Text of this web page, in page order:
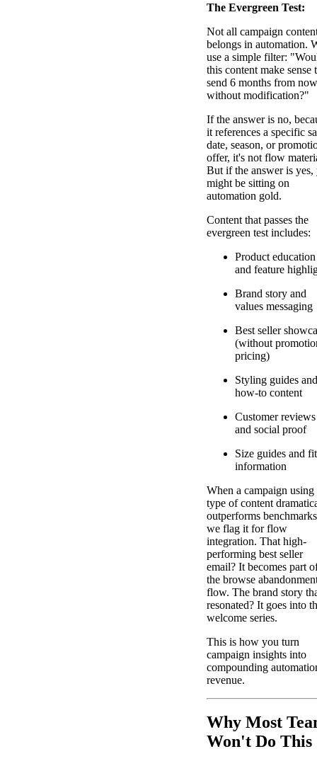
The Evergreen Test:
Not all campaign
belongs in automation.
use a simple filter:
this content make sense
send 6 months from now
without modification?"
If the answer is no,
it references a specific
date, season, or
offer, it's not flow
But if the answer is yes,
might be sitting on
automation gold.
Content that passes the
evergreen test includes:
Product education
and feature
Brand story and
values messaging
Best seller
(without
pricing)
Styling guides and
how-to content
Customer reviews
and social proof
Size guides and fit
information
When a campaign using
type of content
outperforms
we flag it for flow
integration. That high-
performing best seller
email? It becomes part
the browse
flow. The brand story
resonated? It goes into
welcome series.
This is how you turn
campaign insights into
compounding
revenue.
Why Most
Won't Do This